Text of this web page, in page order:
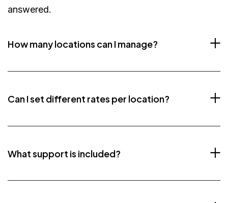
answered.
How many locations can I manage?
Can I set different rates per location?
What support is included?